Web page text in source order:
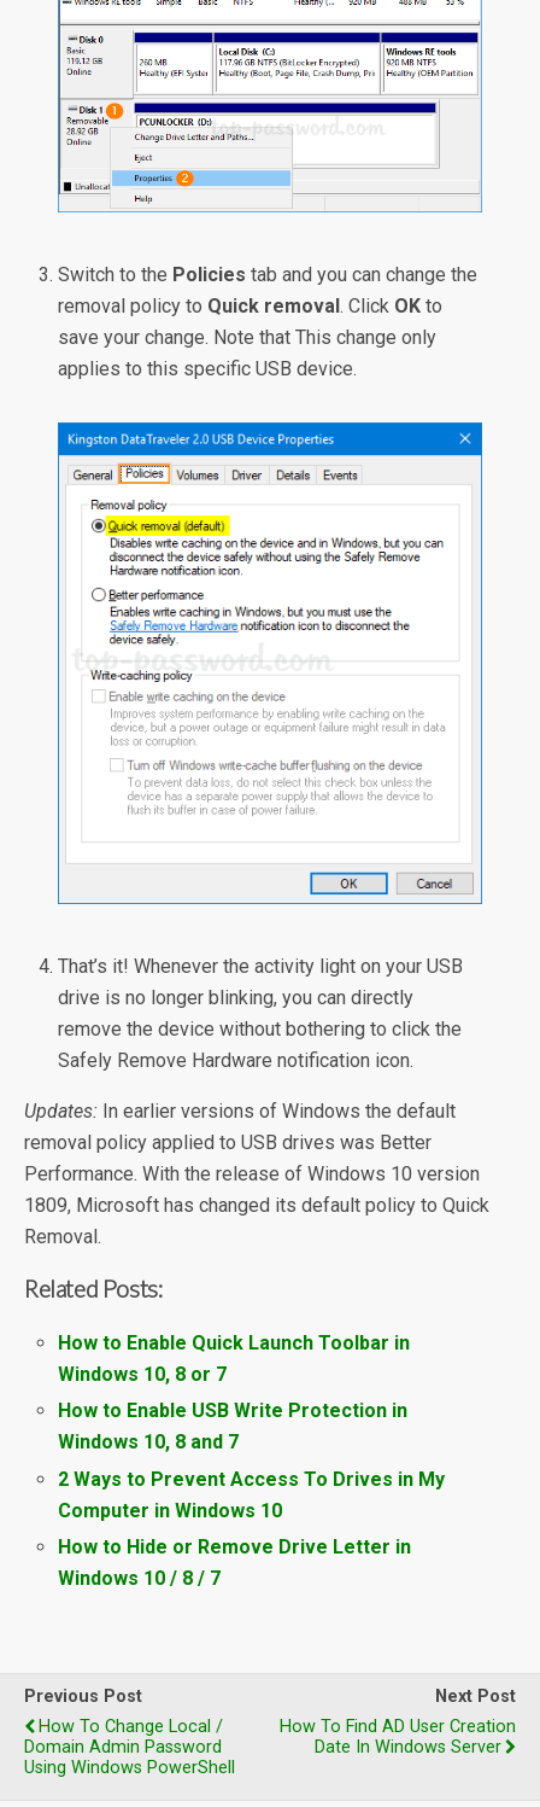
Switch to the Policies tab and you can change the
removal policy to Quick removal. Click OK to
save your change. Note that This change only
applies to this specific USB device.
That’s it! Whenever the activity light on your USB
drive is no longer blinking, you can directly
remove the device without bothering to click the
Safely Remove Hardware notification icon.
Updates: In earlier versions of Windows the default
removal policy applied to USB drives was Better
Performance. With the release of Windows 10 version
1809, Microsoft has changed its default policy to Quick
Removal.
Related Posts:
How to Enable Quick Launch Toolbar in
Windows 10, 8 or 7
How to Enable USB Write Protection in
Windows 10, 8 and 7
2 Ways to Prevent Access To Drives in My
Computer in Windows 10
How to Hide or Remove Drive Letter in
Windows 10 / 8 / 7
Previous Post
How To Change Local /
Domain Admin Password
Using Windows PowerShell
Next Post
How To Find AD User Creation
Date In Windows Server